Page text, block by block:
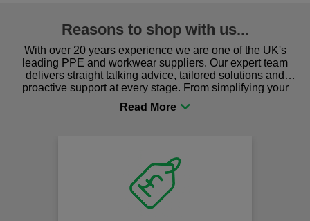
Reasons to shop with us...
With over 20 years experience we are one of the UK's
leading PPE and workwear suppliers. Our expert team
delivers straight talking advice, tailored solutions and
proactive support at every stage. From simplifying your
procurement to sourcing the right gear for safety and
comfort you can be sure you are in the right place!